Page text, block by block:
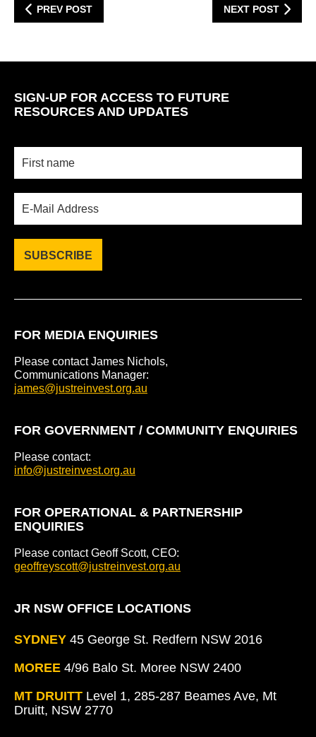
NEXT POST
PREV POST
SIGN-UP FOR ACCESS TO FUTURE
RESOURCES AND UPDATES
FOR MEDIA ENQUIRIES
Please contact James Nichols,
Communications Manager:
james@justreinvest.org.au
FOR GOVERNMENT / COMMUNITY ENQUIRIES
Please contact:
info@justreinvest.org.au
FOR OPERATIONAL & PARTNERSHIP
ENQUIRIES
Please contact Geoff Scott, CEO:
geoffreyscott@justreinvest.org.au
JR NSW OFFICE LOCATIONS
SYDNEY 45 George St. Redfern NSW 2016
MOREE 4/96 Balo St. Moree NSW 2400
MT DRUITT Level 1, 285-287 Beames Ave, Mt
Druitt, NSW 2770